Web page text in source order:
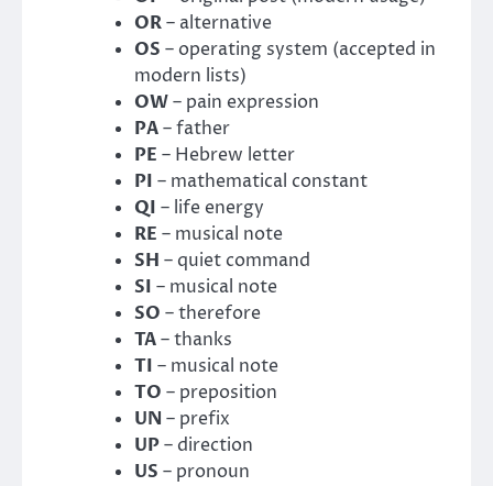
OR– alternative
OS – operating system (accepted in
modern lists)
OW– pain expression
PA– father
PE – Hebrew letter
PI – mathematical constant
QI – life energy
RE – musical note
SH – quiet command
SI – musical note
SO – therefore
TA– thanks
TI – musical note
TO – preposition
UN – prefix
UP– direction
US – pronoun